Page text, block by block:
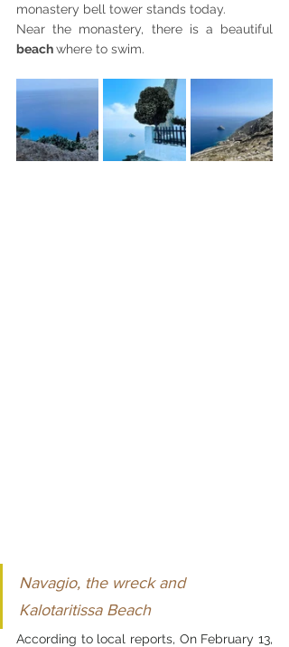
monastery bell tower stands today.
beach where to swim.
Navagio, the wreck and
Kalotaritissa Beach
According to local reports, On February 13,